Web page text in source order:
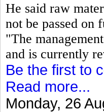
He said raw
not be passed
"The
and is currently
Be the first to
Read more...
Monday, 26